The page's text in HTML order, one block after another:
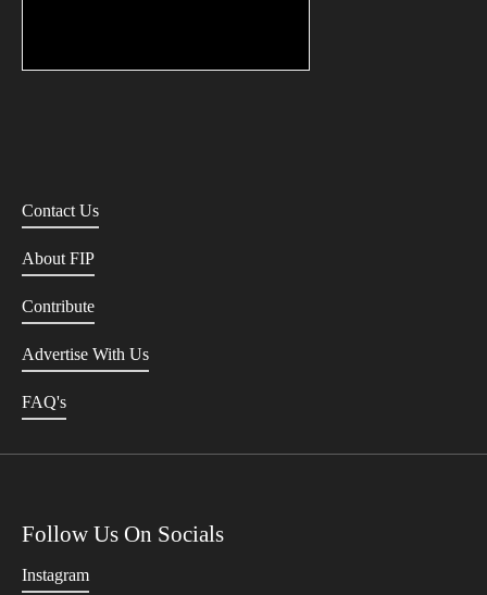
Contact Us
About FIP
Contribute
Advertise With Us
FAQ's
Follow Us On Socials
Instagram